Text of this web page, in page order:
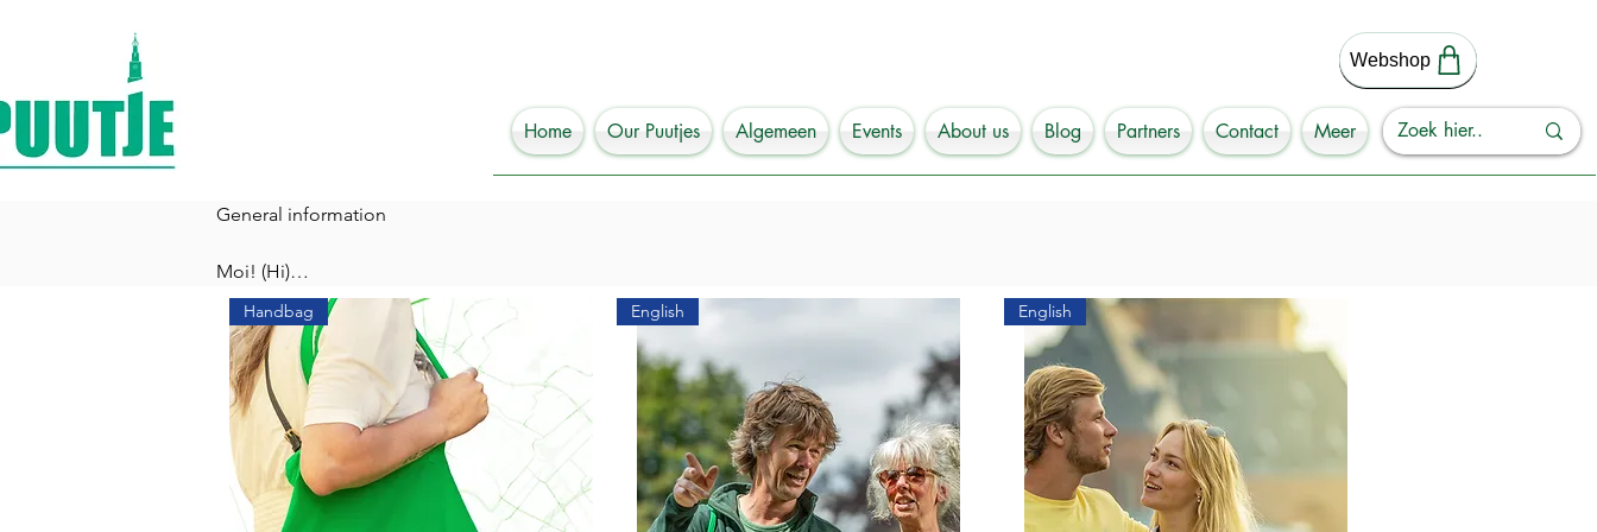
Webshop
Home Our Puutjes Algemeen Events About us Blog Partners Contact Meer
General information
Moi! (Hi)
We would love to know why you are you coming to the most beautiful and hippest city in the north of the Netherlands?
Are you on a city-trip, visiting friends or relatives or are you a student who wants to learn more about Groningen?
One thing is for sure: With Puutje you are at the right place to discover our wonderful  city of Groningen.
Do you know that Groningers use the word PUUTJE for a bag? You will find everything you need for a successful city walk in Groningen in
your Puutje.
Handbag English English